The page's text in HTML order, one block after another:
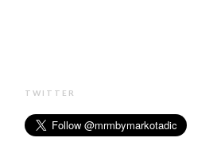
TWITTER